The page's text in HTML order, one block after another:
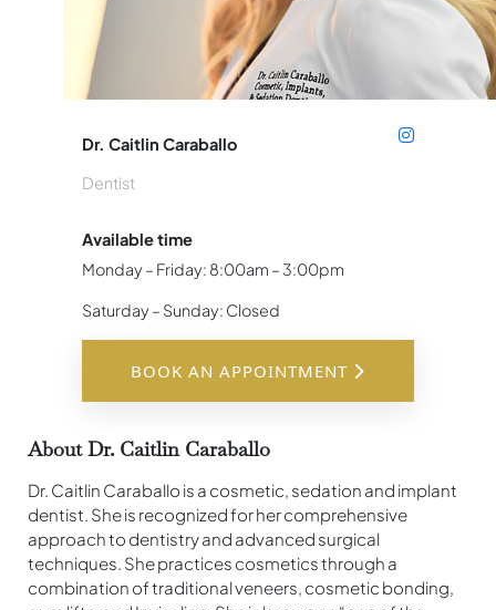
Dr. Caitlin Caraballo
Dentist
Available time
Monday – Friday: 8:00am – 3:00pm
Saturday – Sunday: Closed
BOOK AN APPOINTMENT
About Dr. Caitlin Caraballo
Dr. Caitlin Caraballo is a cosmetic, sedation and implant
dentist. She is recognized for her comprehensive
approach to dentistry and advanced surgical
techniques. She practices cosmetics through a
combination of traditional veneers, cosmetic bonding,